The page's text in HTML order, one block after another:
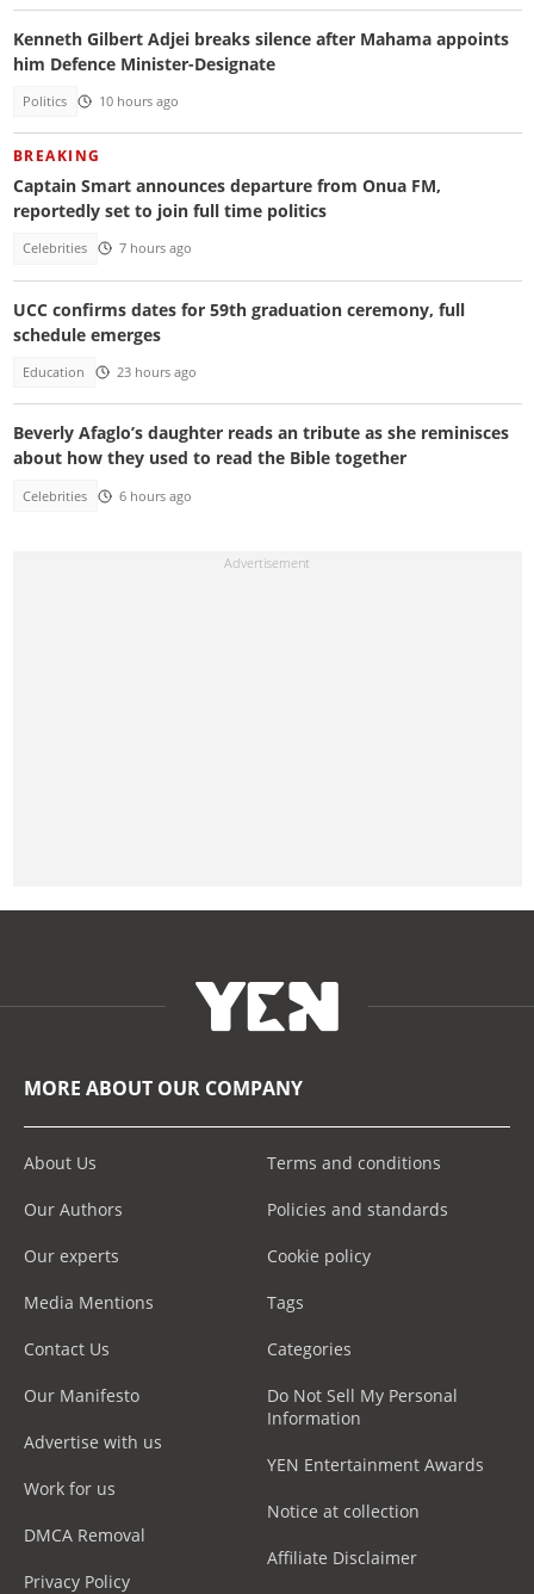
Kenneth Gilbert Adjei breaks silence after Mahama appoints
him Defence Minister-Designate
Politics 10 hours ago
BREAKING
Captain Smart announces departure from Onua FM,
reportedly set to join full time politics
Celebrities 7 hours ago
UCC confirms dates for 59th graduation ceremony, full
schedule emerges
Education 23 hours ago
Beverly Afaglo’s daughter reads an tribute as she reminisces
about how they used to read the Bible together
Celebrities 6 hours ago
MORE ABOUT OUR COMPANY
About Us
Our Authors
Our experts
Media Mentions
Contact Us
Our Manifesto
Advertise with us
Work for us
DMCA Removal
Privacy Policy
Terms and conditions
Policies and standards
Cookie policy
Tags
Categories
Do Not Sell My Personal
Information
YEN Entertainment Awards
Notice at collection
Affiliate Disclaimer